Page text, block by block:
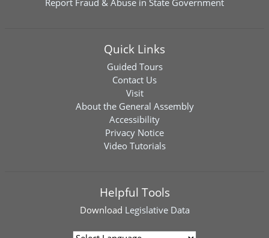
Report Fraud & Abuse in State Government
Quick Links
Guided Tours
Contact Us
Visit
About the General Assembly
Accessibility
Privacy Notice
Video Tutorials
Helpful Tools
Download Legislative Data